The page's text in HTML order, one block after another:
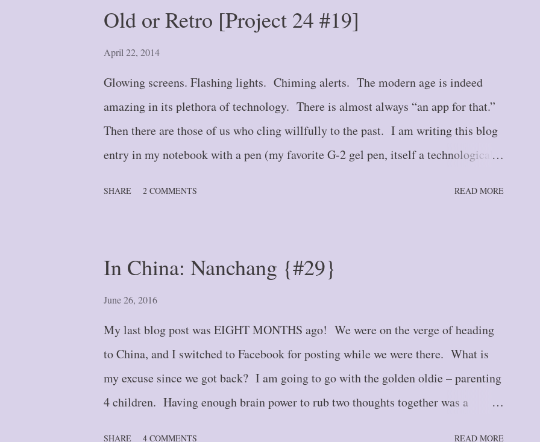
or Leap? {#5} Blog Post #6 -- Hurry Up and Wait {#6} Blog Post #7 --
Where Did That Wall Come From? {#7} Blog Post #8 -- The Crack in the Wall
{#8} Blog Post #9 -- Fork in the Road {#9} Blog Post #10 -- Here We Stand
{#10} Blog Post #11 ...
Old or Retro [Project 24 #19]
April 22, 2014
Glowing screens. Flashing lights. Chiming alerts. The modern age is indeed
amazing in its plethora of technology. There is almost always “an app for that.”
Then there are those of us who cling willfully to the past. I am writing this blog
entry in my notebook with a pen (my favorite G-2 gel pen, itself a technological
so popular in the 1990's and early 2000's. And I stubbornly refused to give it up
despite my husband’s pleading (and often disparaging) attempts to convince me
to let go of such “ancient” technology. So what changed my mind? Several
things, honestly, but mostly a diabolical and long-reaching “plan” on th...
SHARE 2 COMMENTS READ MORE
In China: Nanchang {#29}
June 26, 2016
My last blog post was EIGHT MONTHS ago! We were on the verge of heading
to China, and I switched to Facebook for posting while we were there. What is
my excuse since we got back? I am going to go with the golden oldie – parenting
4 children. Having enough brain power to rub two thoughts together was a
SHARE 4 COMMENTS READ MORE